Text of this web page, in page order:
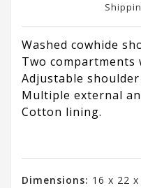
Washed cowhide
Two compartments
Adjustable
Multiple external
Cotton lining.
Dimensions: 16 x 22